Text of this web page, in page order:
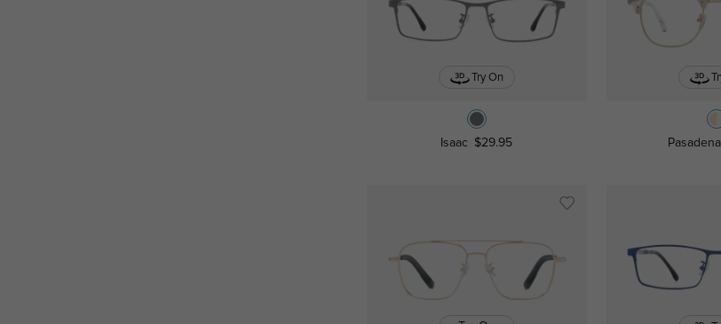
Try On
Isaac $29.95 Pasadena